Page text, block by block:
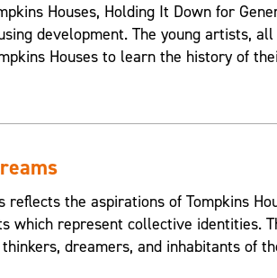
Houses, Holding It Down for
development. The young artists,
Houses to learn the history of
reflects the aspirations of Tompkins
which represent collective identities.
dreamers, and inhabitants of